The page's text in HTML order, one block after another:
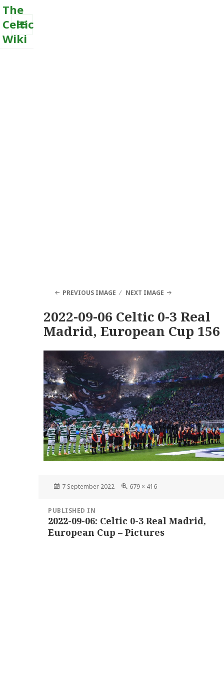
The
Celtic
Wiki
MENU
PREVIOUS IMAGE NEXT IMAGE
2022-09-06 Celtic 0-3 Real
Madrid, European Cup 156
Posted
7 September 2022
Full
679 × 416
navigation
PUBLISHED IN
2022-09-06: Celtic 0-3 Real Madrid,
European Cup – Pictures